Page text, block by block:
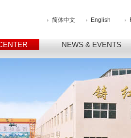
简体中文 English
NEWS & EVENTS